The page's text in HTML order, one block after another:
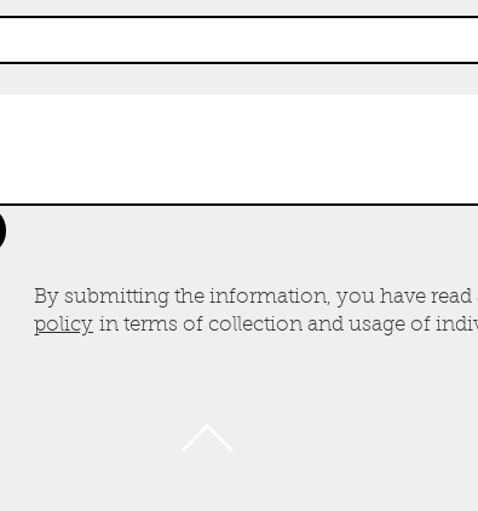
By submitting the information, you have read
policy in terms of collection and usage of